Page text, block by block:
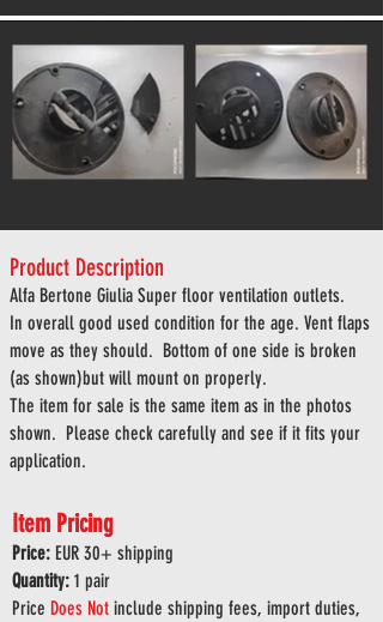
Product Description
Alfa Bertone Giulia Super floor ventilation outlets.
In overall good used condition for the age. Vent flaps
move as they should. Bottom of one side is broken
(as shown)but will mount on properly.
The item for sale is the same item as in the photos
shown. Please check carefully and see if it fits your
application.
Item Pricing
Price: EUR 30+ shipping
Quantity: 1 pair
Price Does Not include shipping fees, import duties,